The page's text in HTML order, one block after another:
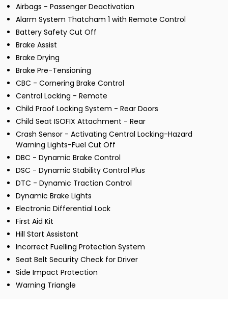
Airbags - Passenger Deactivation
Alarm System Thatcham 1 with Remote Control
Battery Safety Cut Off
Brake Assist
Brake Drying
Brake Pre-Tensioning
CBC - Cornering Brake Control
Central Locking - Remote
Child Proof Locking System - Rear Doors
Child Seat ISOFIX Attachment - Rear
Crash Sensor - Activating Central Locking-Hazard
Warning Lights-Fuel Cut Off
DBC - Dynamic Brake Control
DSC - Dynamic Stability Control Plus
DTC - Dynamic Traction Control
Dynamic Brake Lights
Electronic Differential Lock
First Aid Kit
Hill Start Assistant
Incorrect Fuelling Protection System
Seat Belt Security Check for Driver
Side Impact Protection
Warning Triangle